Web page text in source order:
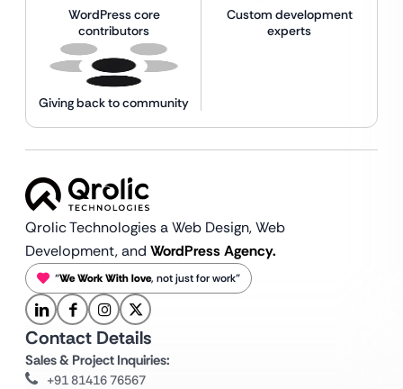
WordPress core
contributors
Custom development
experts
Giving back to community
Qrolic Technologies a Web Design,Web
Development, and WordPress Agency.
“We Work With love, not just for work”
Contact Details
Sales & Project Inquiries:
+91 81416 76567